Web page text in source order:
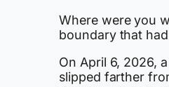
Where were you
boundary that
On April 6, 2026,
slipped farther